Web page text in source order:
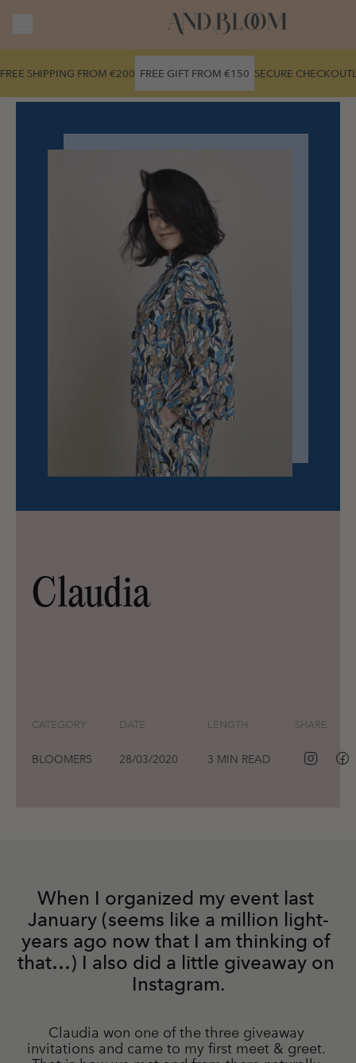
FREE SHIPPING FROM €200 FREE GIFT FROM €150 SECURE CHECKOUT
Claudia
CATEGORY
BLOOMERS
DATE
28/03/2020
LENGTH
3 MIN READ
SHARE
When I organized my event last
January (seems like a million light-
years ago now that I am thinking of
that…) I also did a little giveaway on
Instagram.
Claudia won one of the three giveaway
invitations and came to my first meet & greet.